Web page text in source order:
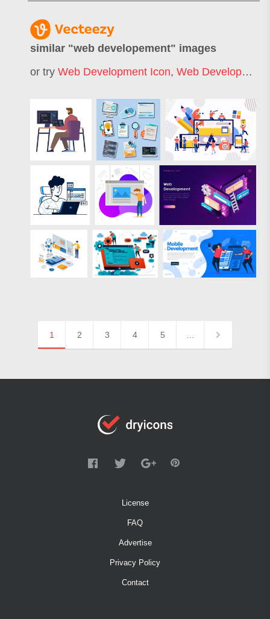
similar "web developement" images
or try Web Development Icon, Web Development Logo
1 2 3 4 5
License
FAQ
Advertise
Privacy Policy
Contact